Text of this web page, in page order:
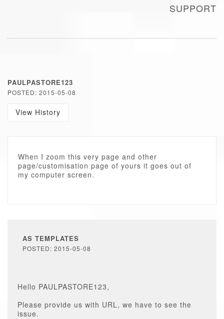
SUPPORT
PAULPASTORE123
POSTED: 2015-05-08
View History
When I zoom this very page and other
page/customisation page of yours it goes out of
my computer screen.
AS TEMPLATES
POSTED: 2015-05-08
Hello PAULPASTORE123,
Please provide us with URL, we have to see the
issue.